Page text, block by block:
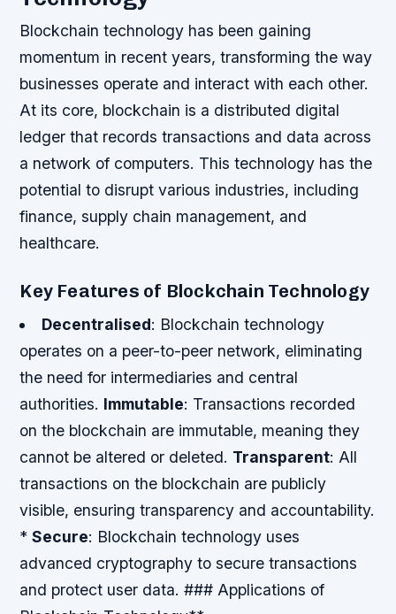
Blockchain technology has been gaining
momentum in recent years, transforming the way
businesses operate and interact with each other.
At its core, blockchain is a distributed digital
ledger that records transactions and data across
a network of computers. This technology has the
potential to disrupt various industries, including
finance, supply chain management, and
healthcare.
Key Features of Blockchain Technology
Decentralised: Blockchain technology
operates on a peer-to-peer network, eliminating
the need for intermediaries and central
authorities. Immutable: Transactions recorded
on the blockchain are immutable, meaning they
cannot be altered or deleted. Transparent: All
transactions on the blockchain are publicly
visible, ensuring transparency and accountability.
*Secure: Blockchain technology uses
advanced cryptography to secure transactions
and protect user data. ### Applications of